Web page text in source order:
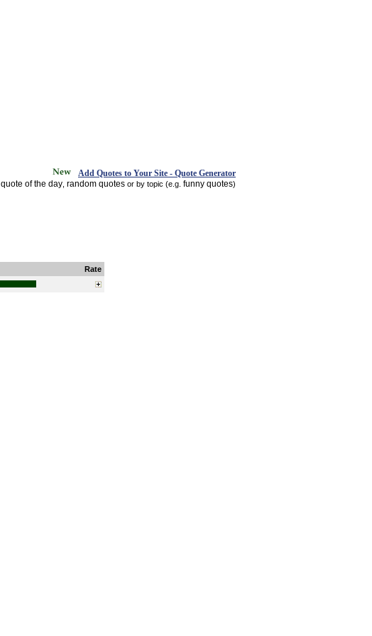
Add Quotes to Your Site - Quote Generator
quote of the day random quotes or by topic (e.g. funny quotes)
Rate